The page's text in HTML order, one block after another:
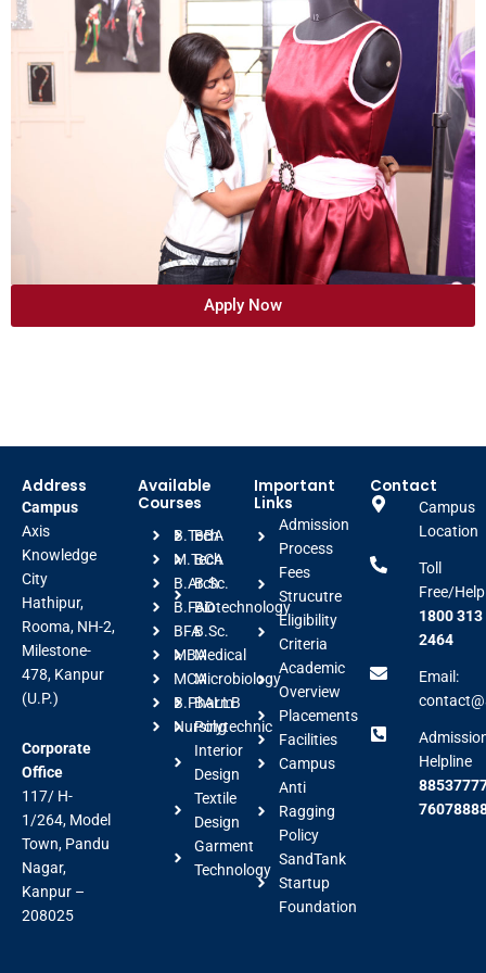
Apply Now
Address
Campus
Axis
Knowledge
City
Hathipur,
Rooma, NH-2,
Milestone-
478, Kanpur
(U.P.)
Corporate
Office
117/ H-
1/264, Model
Town, Pandu
Nagar,
Kanpur –
208025
Available
Courses
B.Tech
M.Tech
B.Arch
B.FAD
BFA
MBA
MCA
B.Pharm
Nursing
BBA
BCA
B.Sc.
Biotechnology
B.Sc.
Medical
Microbiology
BALLB
Polytechnic
Interior
Design
Textile
Design
Garment
Technology
Important
Links
Admission
Process
Fees
Strucutre
Eligibility
Criteria
Academic
Overview
Placements
Facilities
Campus
Anti
Ragging
Policy
SandTank
Startup
Foundation
Contact
Campus
Location
Toll
Free/
1800 313
2464
Email:
Helpline